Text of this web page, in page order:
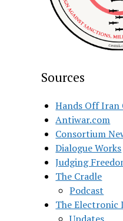
Sources
Hands Off Iran
Antiwar.com
Consortium
Dialogue Works
Judging
The Cradle
Podcast
The Electronic
Updates